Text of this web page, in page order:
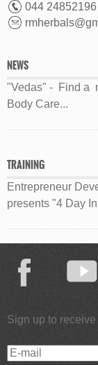
044
NEWS
"Vedas" - Find a
Body Care...
TRAINING
Entrepreneur
presents "4 Day
Sign up to
E-